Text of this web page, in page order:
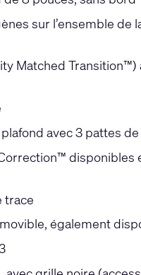
sur l’ensemble
Matched
avec 3 pattes
trace
également